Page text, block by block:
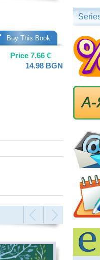
Buy This Book
Price 7.66 €
14.98 BGN